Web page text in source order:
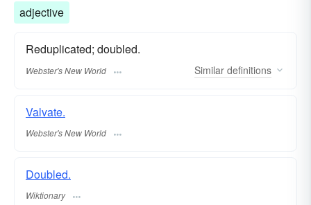
adjective
Reduplicated; doubled.
Webster's New World Similar definitions
Valvate.
Webster's New World
Doubled.
Wiktionary